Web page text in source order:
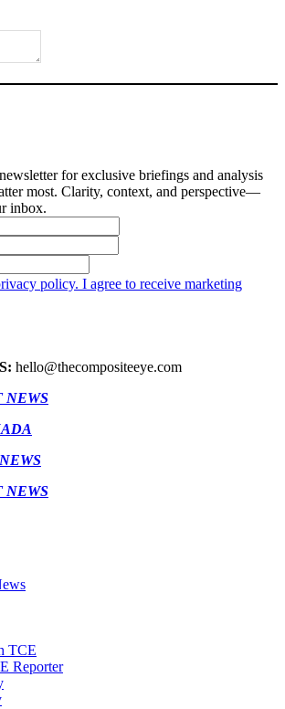
for exclusive briefings and analysis
most. Clarity, context, and perspective—
inbox.
policy. I agree to receive marketing
hello@thecompositeeye.com
NEWS
NEWS
TCE
Reporter